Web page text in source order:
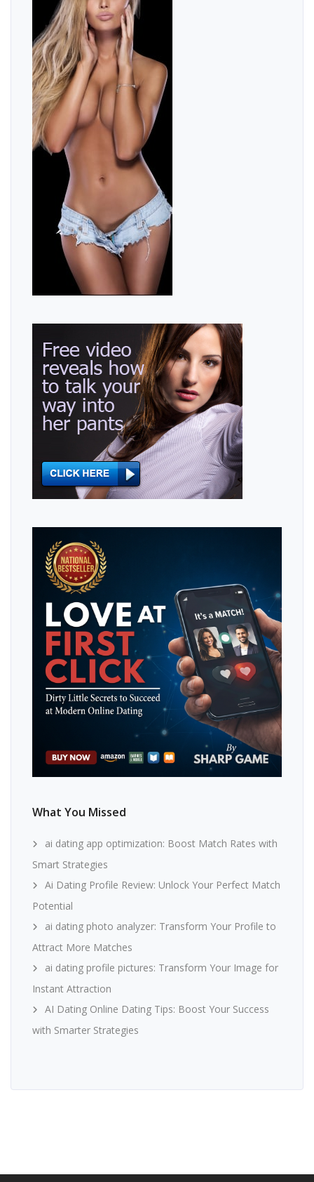
What You Missed
ai dating app optimization: Boost Match Rates with
Smart Strategies
Ai Dating Profile Review: Unlock Your Perfect Match
Potential
ai dating photo analyzer: Transform Your Profile to
Attract More Matches
ai dating profile pictures: Transform Your Image for
Instant Attraction
AI Dating Online Dating Tips: Boost Your Success
with Smarter Strategies